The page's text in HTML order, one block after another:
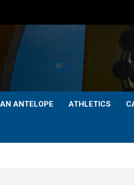
ANTELOPE ATHLETICS